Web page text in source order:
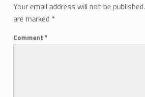
Your email address will not be published.
are marked *
Comment *